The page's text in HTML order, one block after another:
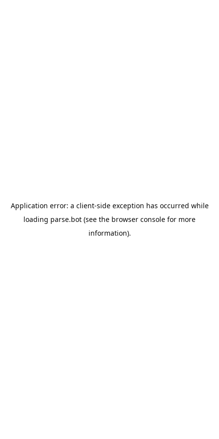
Application error: a client-side exception has occurred while
loading parse.bot (see the browser console for more
information).